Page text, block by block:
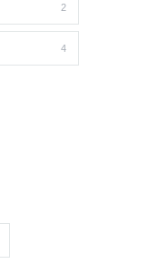
2
4